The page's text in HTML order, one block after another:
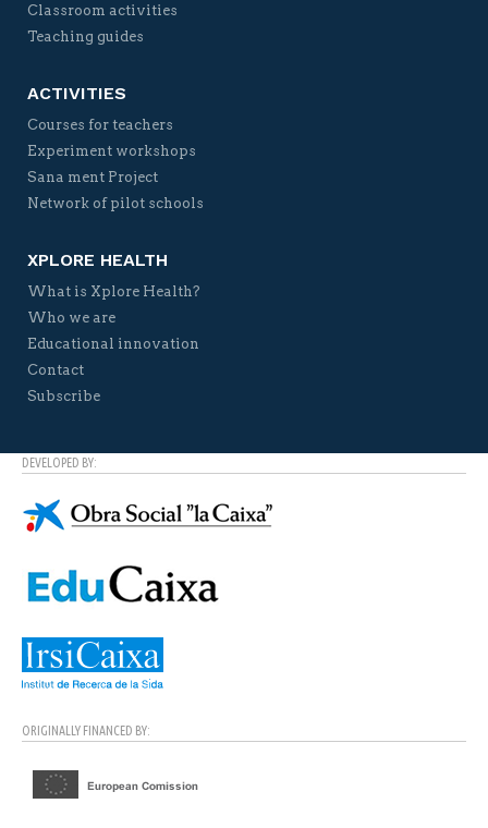
Classroom activities
Teaching guides
ACTIVITIES
Courses for teachers
Experiment workshops
Sana ment Project
Network of pilot schools
XPLORE HEALTH
What is Xplore Health?
Who we are
Educational innovation
Contact
Subscribe
DEVELOPED BY:
ORIGINALLY FINANCED BY: